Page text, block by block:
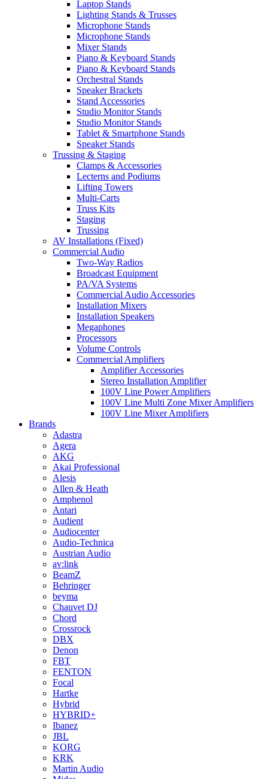
Laptop Stands
Lighting Stands & Trusses
Microphone Stands
Microphone Stands
Mixer Stands
Piano & Keyboard Stands
Piano & Keyboard Stands
Orchestral Stands
Speaker Brackets
Stand Accessories
Studio Monitor Stands
Studio Monitor Stands
Tablet & Smartphone Stands
Speaker Stands
Trussing & Staging
Clamps & Accessories
Lecterns and Podiums
Lifting Towers
Multi-Carts
Truss Kits
Staging
Trussing
AV Installations (Fixed)
Commercial Audio
Two-Way Radios
Broadcast Equipment
PA/VA Systems
Commercial Audio Accessories
Installation Mixers
Installation Speakers
Megaphones
Processors
Volume Controls
Commercial Amplifiers
Amplifier Accessories
Stereo Installation Amplifier
100V Line Power Amplifiers
100V Line Multi Zone Mixer Amplifiers
100V Line Mixer Amplifiers
Brands
Adastra
Agera
AKG
Akai Professional
Alesis
Allen & Heath
Amphenol
Antari
Audient
Audiocenter
Audio-Technica
Austrian Audio
av:link
BeamZ
Behringer
beyma
Chauvet DJ
Chord
Crossrock
DBX
Denon
FBT
FENTON
Focal
Hartke
Hybrid
HYBRID+
Ibanez
JBL
KORG
KRK
Martin Audio